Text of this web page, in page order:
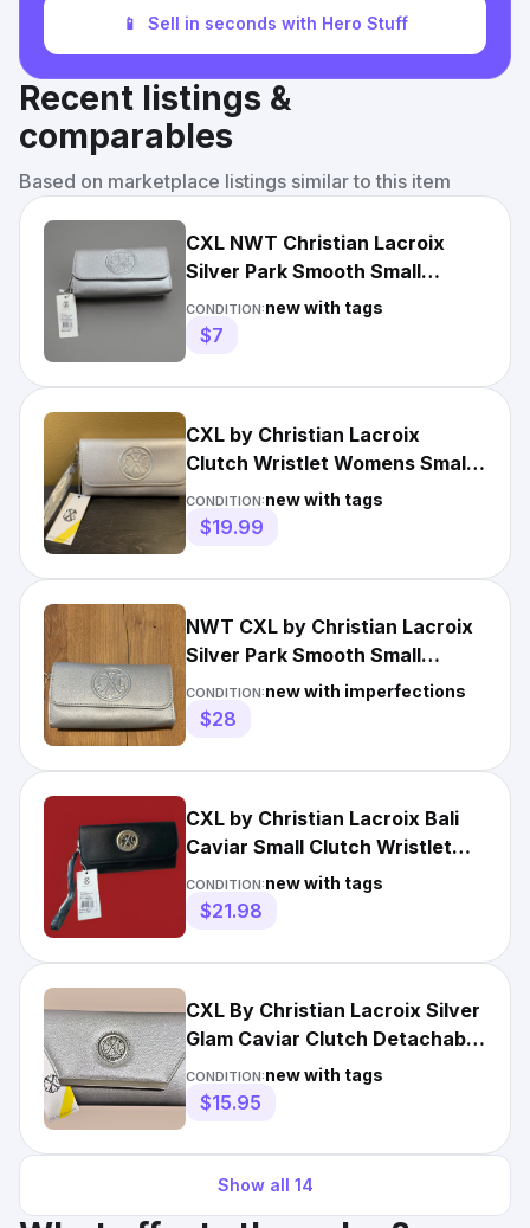
📱 Sell in seconds with Hero Stuff
Recent listings &
comparables
Based on marketplace listings similar to this item
CXL NWT Christian Lacroix
Silver Park Smooth Small
Clutch Wristlet MSRP $78
CONDITION:new with tags
$7
CXL by Christian Lacroix
Clutch Wristlet Womens Small
Silver Park Smooth Logo
CONDITION:new with tags
$19.99
NWT CXL by Christian Lacroix
Silver Park Smooth Small
Clutch Wristlet Reg. $78
CONDITION:new with imperfections
$28
CXL by Christian Lacroix Bali
Caviar Small Clutch Wristlet
Black MSRP $78.00
CONDITION:new with tags
$21.98
CXL By Christian Lacroix Silver
Glam Caviar Clutch Detachable
Chain NWT ($78)
CONDITION:new with tags
$15.95
Show all 14